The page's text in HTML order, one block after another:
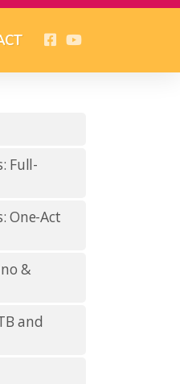
Full-
One-Act
&
and